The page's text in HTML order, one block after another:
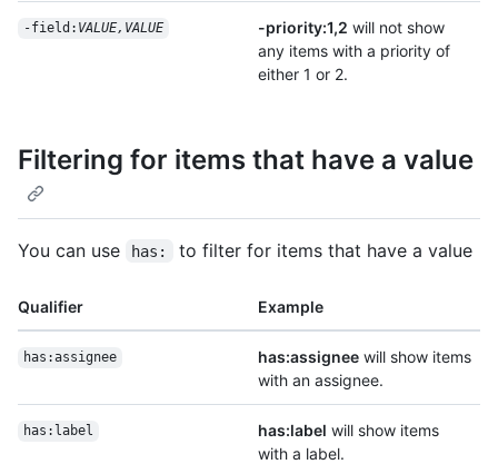
-field: VALUE,VALUE -priority:1,2 will not show
any items with a priority of
either 1 or 2.
Filtering for items that have a value
You can use has: to filter for items that have a value
Qualifier Example
has:assignee has:assignee will show items
with an assignee.
has:label has:label will show items
with a label.